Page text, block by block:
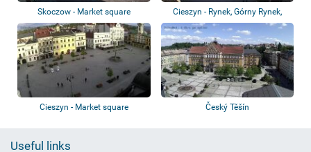
Skoczow - Market square
Cieszyn - Rynek, Górny Rynek,
Teatr im....
Cieszyn - Market square Český Těšín
Useful links